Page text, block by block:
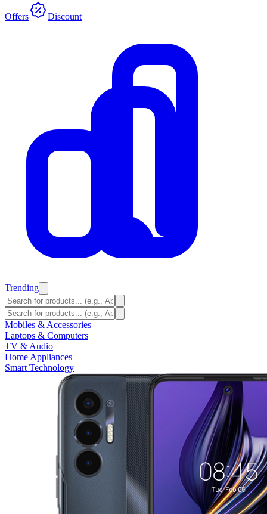
Offers Discount
Trending
Mobiles & Accessories
Laptops & Computers
TV & Audio
Home Appliances
Smart Technology